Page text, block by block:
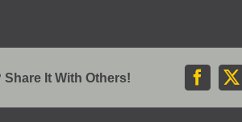
It With Others! X